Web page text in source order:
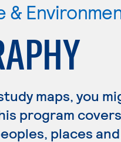
&
maps, you
program
places